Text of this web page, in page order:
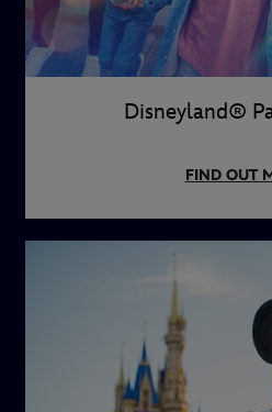
Disneyland®
FIND OUT